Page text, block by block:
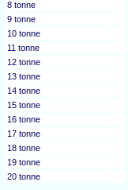
8 tonne
9 tonne
10 tonne
11 tonne
12 tonne
13 tonne
14 tonne
15 tonne
16 tonne
17 tonne
18 tonne
19 tonne
20 tonne